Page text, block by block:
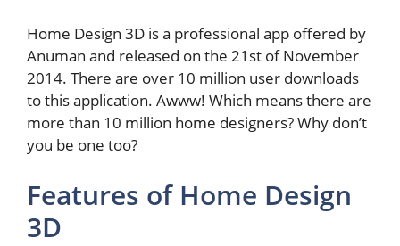
Home Design 3D is a professional app offered by
Anuman and released on the 21st of November
2014. There are over 10 million user downloads
to this application. Awww! Which means there are
more than 10 million home designers? Why don’t
you be one too?
Features of Home Design
3D